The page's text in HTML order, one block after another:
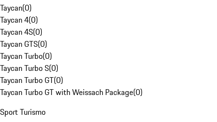
Taycan(0)
Taycan 4(0)
Taycan 4S(0)
Taycan GTS(0)
Taycan Turbo(0)
Taycan Turbo S(0)
Taycan Turbo GT(0)
Taycan Turbo GT with Weissach Package(0)
Sport Turismo